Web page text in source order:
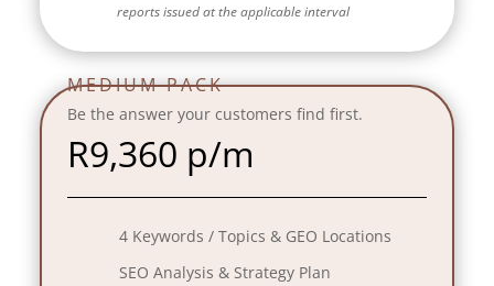
reports issued at the applicable interval
MEDIUM PACK
Be the answer your customers find first.
R9,360 p/m
4 Keywords / Topics & GEO Locations
SEO Analysis & Strategy Plan